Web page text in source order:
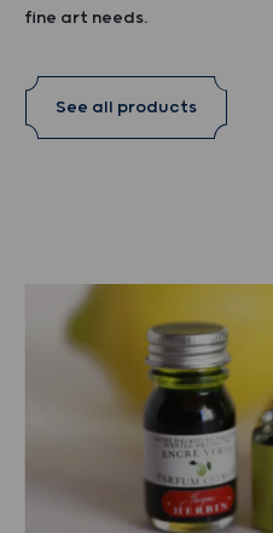
fine art needs.
See all products